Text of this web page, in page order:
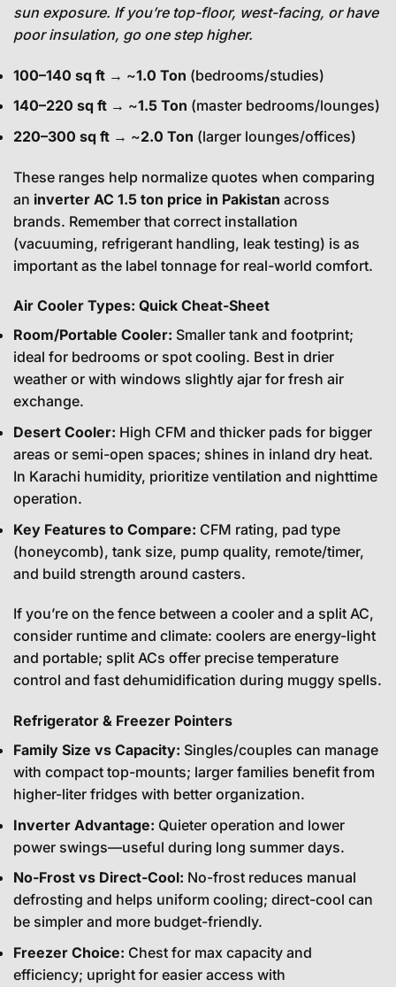
sun exposure. If you’re top-floor, west-facing, or have
poor insulation, go one step higher.
100–140 sq ft → ~1.0 Ton (bedrooms/studies)
140–220 sq ft → ~1.5 Ton (master bedrooms/lounges)
220–300 sq ft → ~2.0 Ton (larger lounges/offices)
These ranges help normalize quotes when comparing
an inverter AC 1.5 ton price in Pakistan across
brands. Remember that correct installation
(vacuuming, refrigerant handling, leak testing) is as
important as the label tonnage for real-world comfort.
Air Cooler Types: Quick Cheat-Sheet
Room/Portable Cooler: Smaller tank and footprint;
ideal for bedrooms or spot cooling. Best in drier
weather or with windows slightly ajar for fresh air
exchange.
Desert Cooler: High CFM and thicker pads for bigger
areas or semi-open spaces; shines in inland dry heat.
In Karachi humidity, prioritize ventilation and nighttime
operation.
Key Features to Compare: CFM rating, pad type
(honeycomb), tank size, pump quality, remote/timer,
and build strength around casters.
If you’re on the fence between a cooler and a split AC,
consider runtime and climate: coolers are energy-light
and portable; split ACs offer precise temperature
control and fast dehumidification during muggy spells.
Refrigerator & Freezer Pointers
Family Size vs Capacity: Singles/couples can manage
with compact top-mounts; larger families benefit from
higher-liter fridges with better organization.
Inverter Advantage: Quieter operation and lower
power swings—useful during long summer days.
No-Frost vs Direct-Cool: No-frost reduces manual
defrosting and helps uniform cooling; direct-cool can
be simpler and more budget-friendly.
Freezer Choice: Chest for max capacity and
efficiency; upright for easier access with